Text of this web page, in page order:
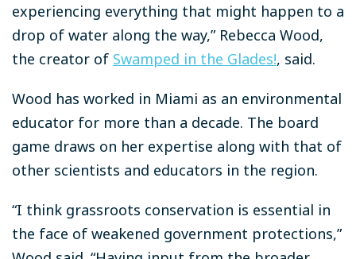
experiencing everything that might happen to a
drop of water along the way,” Rebecca Wood,
the creator of Swamped in the Glades!, said.
Wood has worked in Miami as an environmental
educator for more than a decade. The board
game draws on her expertise along with that of
other scientists and educators in the region.
“I think grassroots conservation is essential in
the face of weakened government protections,”